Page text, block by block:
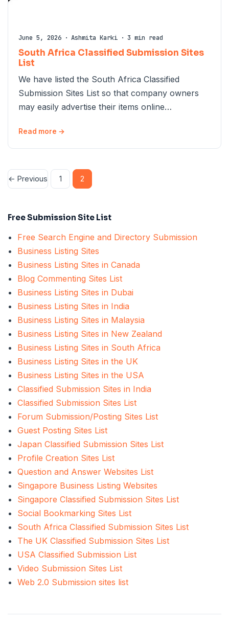
June 5, 2026 · Ashmita Karki · 3 min read
South Africa Classified Submission Sites
List
We have listed the South Africa Classified
Submission Sites List so that company owners
may easily advertise their items online…
Read more →
Posts
pagination
← Previous 1 2
Free Submission Site List
Free Search Engine and Directory Submission
Business Listing Sites
Business Listing Sites in Canada
Blog Commenting Sites List
Business Listing Sites in Dubai
Business Listing Sites in India
Business Listing Sites in Malaysia
Business Listing Sites in New Zealand
Business Listing Sites in South Africa
Business Listing Sites in the UK
Business Listing Sites in the USA
Classified Submission Sites in India
Classified Submission Sites List
Forum Submission/Posting Sites List
Guest Posting Sites List
Japan Classified Submission Sites List
Profile Creation Sites List
Question and Answer Websites List
Singapore Business Listing Websites
Singapore Classified Submission Sites List
Social Bookmarking Sites List
South Africa Classified Submission Sites List
The UK Classified Submission Sites List
USA Classified Submission List
Video Submission Sites List
Web 2.0 Submission sites list